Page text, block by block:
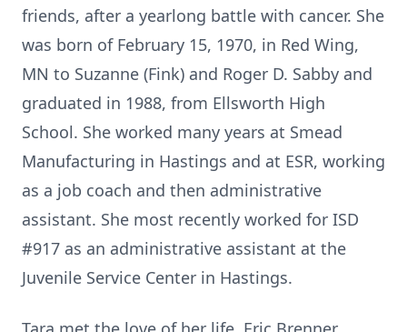
friends, after a yearlong battle with cancer. She
was born of February 15, 1970, in Red Wing,
MN to Suzanne (Fink) and Roger D. Sabby and
graduated in 1988, from Ellsworth High
School. She worked many years at Smead
Manufacturing in Hastings and at ESR, working
as a job coach and then administrative
assistant. She most recently worked for ISD
#917 as an administrative assistant at the
Juvenile Service Center in Hastings.